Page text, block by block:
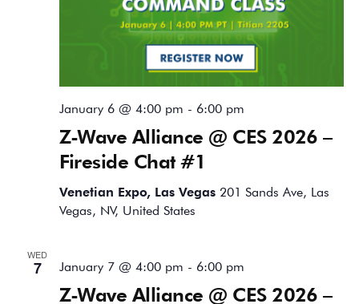
Z-Wave Alliance @ CES 2026 –
Fireside Chat #1
January 6 @ 4:00 pm - 6:00 pm
Venetian Expo, Las Vegas 201 Sands Ave, Las
Vegas, NV, United States
WED
7
Z-Wave Alliance @ CES 2026 –
January 7 @ 4:00 pm - 6:00 pm